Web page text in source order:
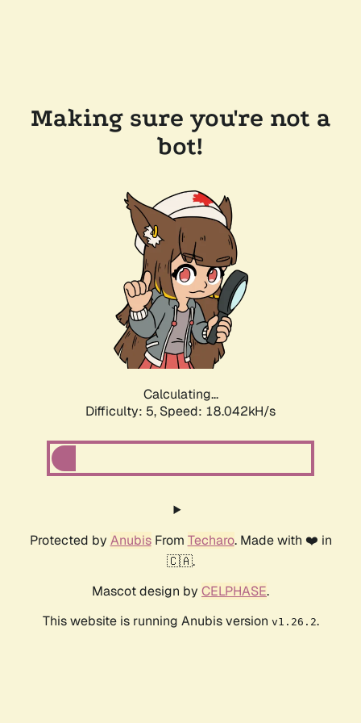
Making sure you're not a
bot!
Calculating...
Difficulty: 5, Speed: 18.042kH/s
Protected by AnubisFrom Techaro. Made with ❤️ in
🇨🇦.
Mascot design by CELPHASE.
This website is running Anubis version v1.26.2.